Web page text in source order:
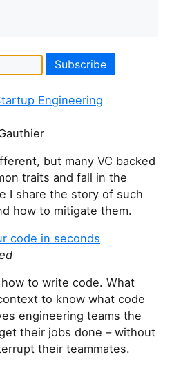
Engineering
but many VC backed
traits and fall in the
I share the story of such
how to mitigate them.
code in seconds
to write code. What
to know what code
engineering teams the
their jobs done – without
their teammates.